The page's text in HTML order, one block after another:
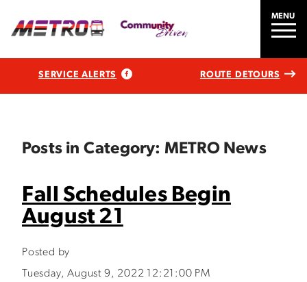
MENU
SERVICE ALERTS ROUTE DETOURS
Posts in Category: METRO News
Fall Schedules Begin
August 21
Posted by
Tuesday, August 9, 2022 12:21:00 PM